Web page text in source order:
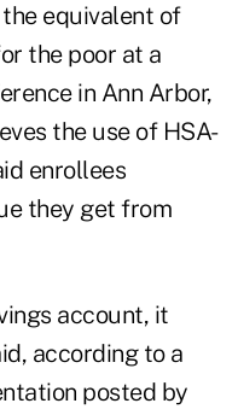
equivalent of
the poor at a
in Ann Arbor,
the use of HSA-
enrollees
they get from
account, it
according to a
posted by